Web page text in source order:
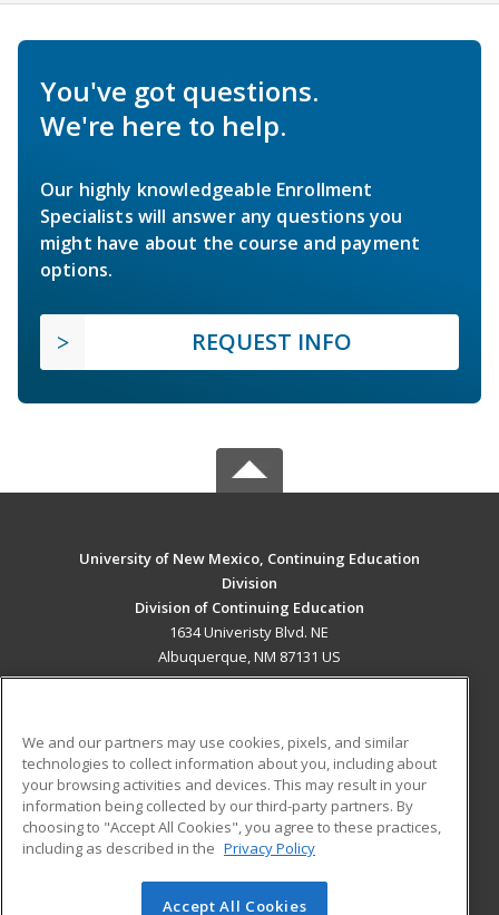
You've got questions.
We're here to help.
Our highly knowledgeable Enrollment
Specialists will answer any questions you
might have about the course and payment
options.
REQUEST INFO
University of New Mexico, Continuing Education
Division
Division of Continuing Education
1634 Univeristy Blvd. NE
Albuquerque, NM 87131 US
ADDITIONAL RESOURCES
Military
Financial Assistance
Help
Student Blog
We and our partners may use cookies, pixels, and similar
technologies to collect information about you, including about
your browsing activities and devices. This may result in your
information being collected by our third-party partners. By
choosing to "Accept All Cookies", you agree to these practices,
including as described in the Privacy Policy
Accept All Cookies